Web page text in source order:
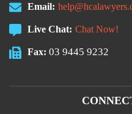
Email:
Live Chat: Chat Now!
Fax: 03 9445 9232